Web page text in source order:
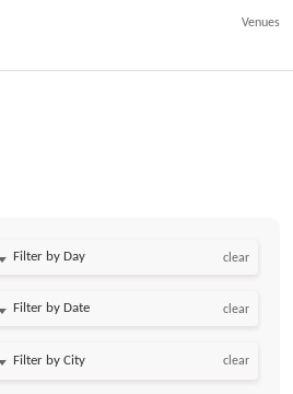
Venues
Filter by Day clear
Filter by Date clear
clear